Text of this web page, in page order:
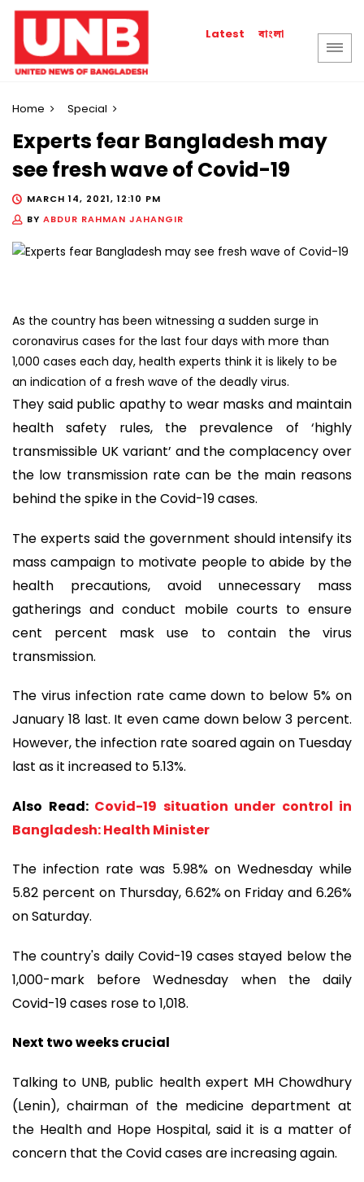
Latest বাংলা
Home Special
Experts fear Bangladesh may
see fresh wave of Covid-19
MARCH 14, 2021, 12:10 PM
BY ABDUR RAHMAN JAHANGIR
As the country has been witnessing a sudden surge in
coronavirus cases for the last four days with more than
1,000 cases each day, health experts think it is likely to be
an indication of a fresh wave of the deadly virus.
They said public apathy to wear masks and maintain
health safety rules, the prevalence of ‘highly
transmissible UK variant’ and the complacency over
the low transmission rate can be the main reasons
behind the spike in the Covid-19 cases.
The experts said the government should intensify its
mass campaign to motivate people to abide by the
health precautions, avoid unnecessary mass
gatherings and conduct mobile courts to ensure
cent percent mask use to contain the virus
transmission.
The virus infection rate came down to below 5% on
January 18 last. It even came down below 3 percent.
However, the infection rate soared again on Tuesday
last as it increased to 5.13%.
Also Read: Covid-19 situation under control in
Bangladesh: Health Minister
The infection rate was 5.98% on Wednesday while
5.82 percent on Thursday, 6.62% on Friday and 6.26%
on Saturday.
The country's daily Covid-19 cases stayed below the
1,000-mark before Wednesday when the daily
Covid-19 cases rose to 1,018.
Next two weeks crucial
Talking to UNB, public health expert MH Chowdhury
(Lenin), chairman of the medicine department at
the Health and Hope Hospital, said it is a matter of
concern that the Covid cases are increasing again.